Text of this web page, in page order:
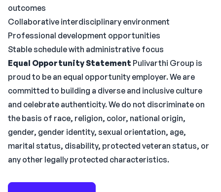
outcomes
Collaborative interdisciplinary environment
Professional development opportunities
Stable schedule with administrative focus
Equal Opportunity Statement Pulivarthi Group is
proud to be an equal opportunity employer. We are
committed to building a diverse and inclusive culture
and celebrate authenticity. We do not discriminate on
the basis of race, religion, color, national origin,
gender, gender identity, sexual orientation, age,
marital status, disability, protected veteran status, or
any other legally protected characteristics.